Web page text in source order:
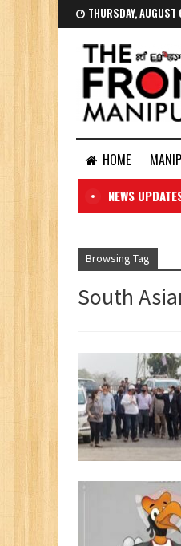
THURSDAY,
HOME
DOCUMENTS
NEWS
Browsing Tag
South